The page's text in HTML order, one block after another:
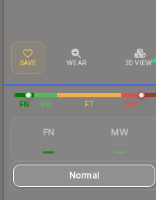
SAVE WEAR 3D VIEW
FN MW FT WW
FN MW
Normal